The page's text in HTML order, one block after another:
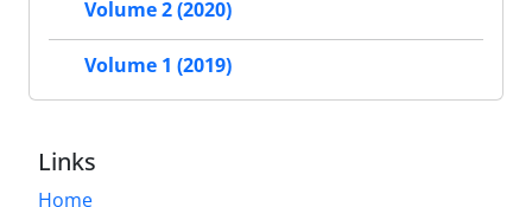
Volume 2 (2020)
Volume 1 (2019)
Links
Home